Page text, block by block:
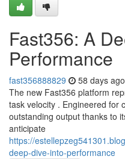
Fast356: A
Performance
fast356888829 58 days ago
The new Fast356 platform
task velocity . Engineered for
outstanding output thanks to
anticipate
https://
deep-dive-into-performance